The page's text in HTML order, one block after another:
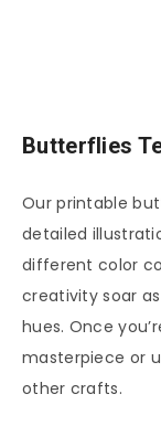
Butterflies
Our printable
detailed
different color
creativity soar
hues. Once
masterpiece or
other crafts.